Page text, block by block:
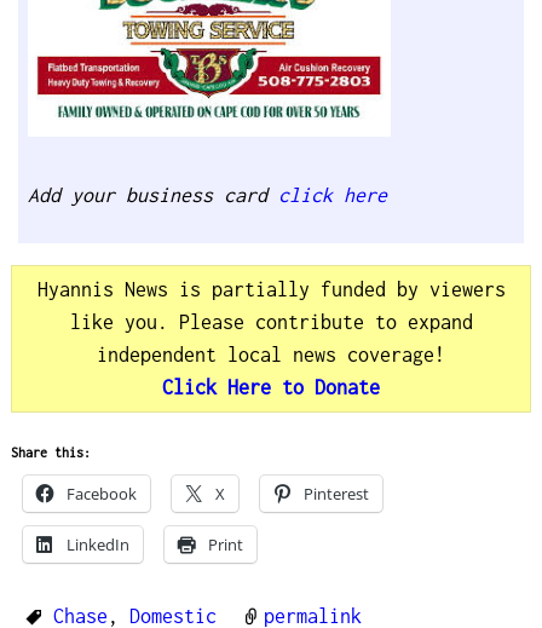
Add your business card click here
Hyannis News is partially funded by viewers
like you. Please contribute to expand
independent local news coverage!
Click Here to Donate
Share this:
Facebook X Pinterest
LinkedIn Print
Chase , Domestic permalink